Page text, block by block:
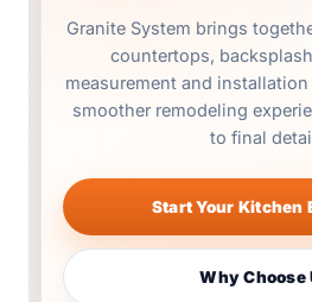
Granite System brings
countertops,
measurement and
smoother remodeling
to final
Start Your Kitchen
Why Choose